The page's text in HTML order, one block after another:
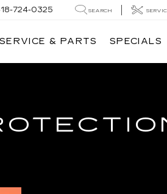
724-0325 SEARCH
SERVICE & PARTS SPECIALS